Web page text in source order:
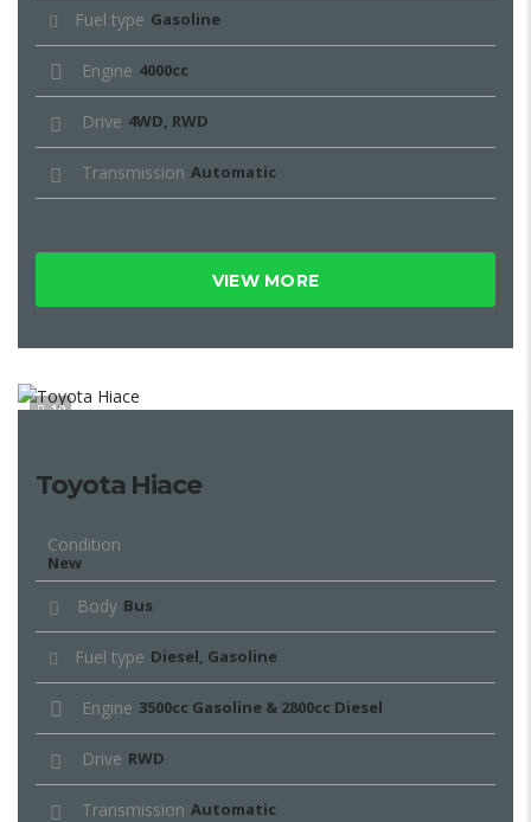
Fuel type Gasoline
Engine 4000cc
Drive 4WD, RWD
Transmission Automatic
VIEW MORE
10
Toyota Hiace
Condition
New
Body Bus
Fuel type Diesel, Gasoline
Engine 3500cc Gasoline & 2800cc Diesel
Drive RWD
Transmission Automatic